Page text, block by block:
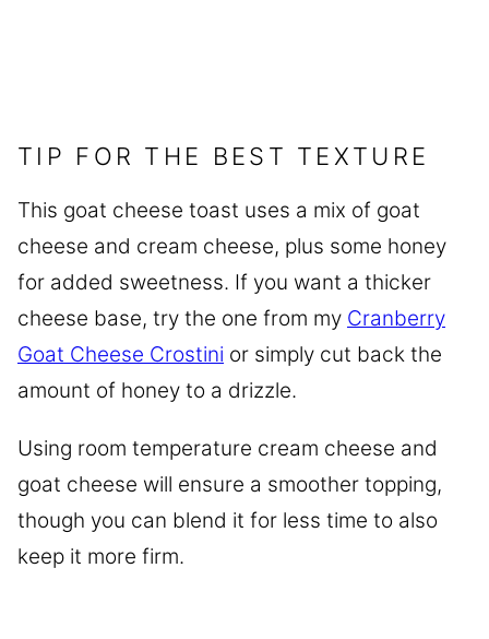
TIP FOR THE BEST TEXTURE
This goat cheese toast uses a mix of goat
cheese and cream cheese, plus some honey
for added sweetness. If you want a thicker
cheese base, try the one from my Cranberry
Goat Cheese Crostini or simply cut back the
amount of honey to a drizzle.
Using room temperature cream cheese and
goat cheese will ensure a smoother topping,
though you can blend it for less time to also
keep it more firm.